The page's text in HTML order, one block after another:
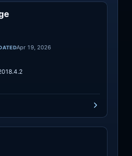
Apr 19, 2026